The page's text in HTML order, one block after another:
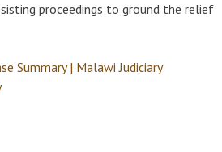
proceedings to ground the relief
Summary | Malawi Judiciary